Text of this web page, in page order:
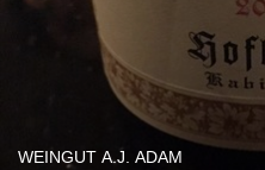
WEINGUT A.J. ADAM